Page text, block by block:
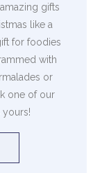
gifts
like a
for foodies
with
or
one of our